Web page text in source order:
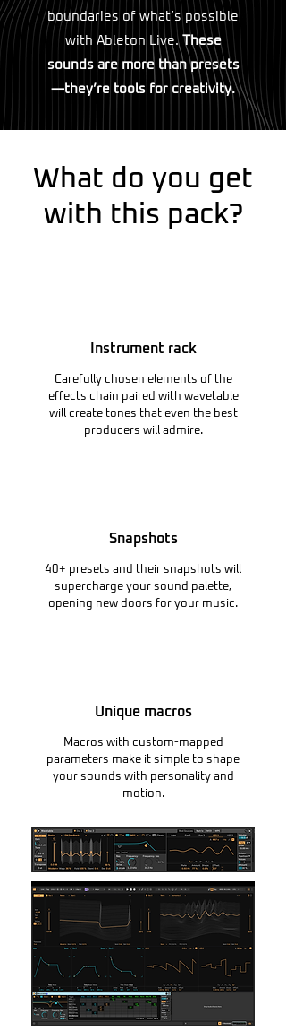
boundaries of what’s possible
with Ableton Live.These
sounds are more than presets
—they’re tools for creativity.
What do you get
with this pack?
Instrument rack
Carefully chosen elements of the
effects chain paired with wavetable
will create tones that even the best
producers will admire.
Snapshots
40+ presets and their snapshots will
supercharge your sound palette,
opening new doors for your music.
Unique macros
Macros with custom-mapped
parameters make it simple to shape
your sounds with personality and
motion.